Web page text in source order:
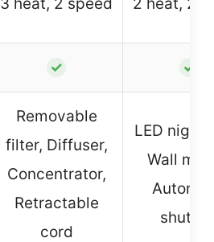
✓ ✓
Removable
filter, Diffuser,
Concentrator,
Retractable
cord
LED night
Wall
shut-